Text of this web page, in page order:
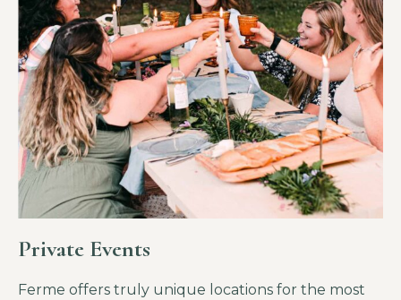
Private Events
Ferme offers truly unique locations for the most